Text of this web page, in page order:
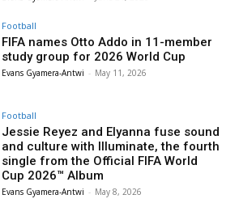
Football
FIFA names Otto Addo in 11-member
study group for 2026 World Cup
Evans Gyamera-Antwi - May 11, 2026
Football
Jessie Reyez and Elyanna fuse sound
and culture with Illuminate, the fourth
single from the Official FIFA World
Cup 2026™ Album
Evans Gyamera-Antwi - May 8, 2026